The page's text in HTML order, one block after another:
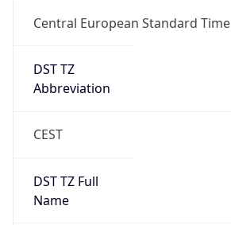
Central European Standard Time
DST TZ
Abbreviation
CEST
DST TZ Full
Name